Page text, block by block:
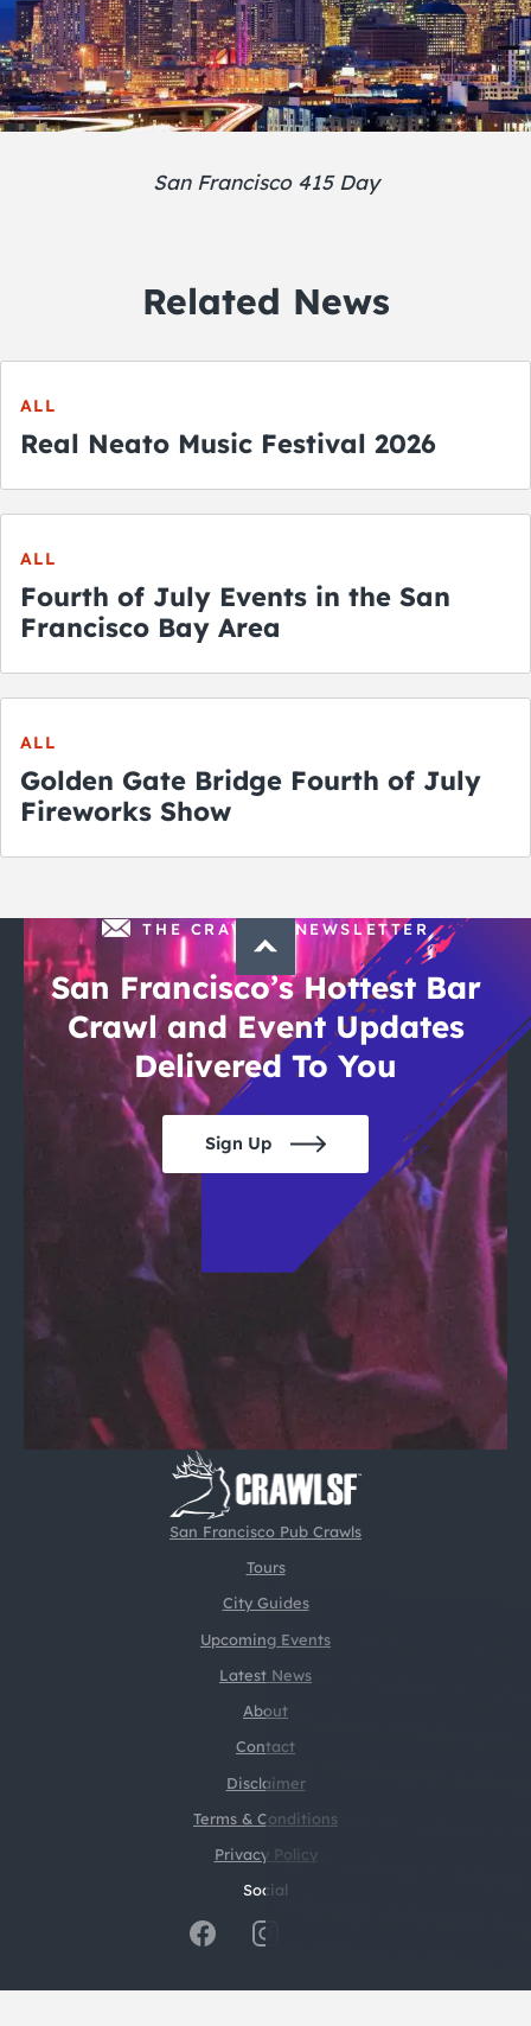
San Francisco 415 Day
Related News
ALL
Real Neato Music Festival 2026
ALL
Fourth of July Events in the San
Francisco Bay Area
ALL
Golden Gate Bridge Fourth of July
Fireworks Show
San Francisco Pub Crawls
Tours
City Guides
Upcoming Events
Latest News
About
Contact
Disclaimer
Terms & Conditions
Social
Privacy Policy
THE CRAWLSF NEWSLETTER
San Francisco’s Hottest Bar
Crawl and Event Updates
Delivered To You
Sign Up